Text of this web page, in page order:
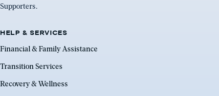
Supporters.
HELP & SERVICES
Financial & Family Assistance
Transition Services
Recovery & Wellness